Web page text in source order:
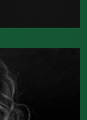
Such
of
in